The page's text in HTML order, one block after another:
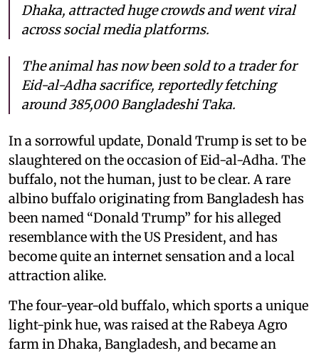
Dhaka, attracted huge crowds and went viral
across social media platforms.
The animal has now been sold to a trader for
Eid-al-Adha sacrifice, reportedly fetching
around 385,000 Bangladeshi Taka.
In a sorrowful update, Donald Trump is set to be
slaughtered on the occasion of Eid-al-Adha. The
buffalo, not the human, just to be clear. A rare
albino buffalo originating from Bangladesh has
been named “Donald Trump” for his alleged
resemblance with the US President, and has
become quite an internet sensation and a local
attraction alike.
The four-year-old buffalo, which sports a unique
light-pink hue, was raised at the Rabeya Agro
farm in Dhaka, Bangladesh, and became an